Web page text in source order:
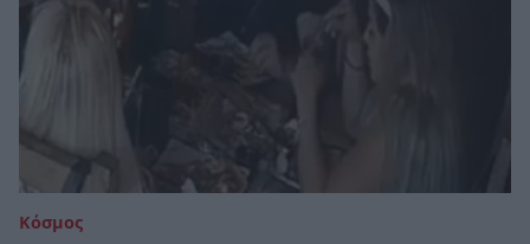
Κόσμος